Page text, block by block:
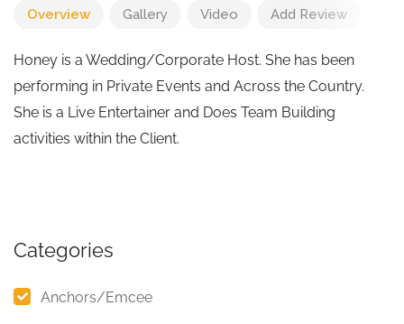
Overview Gallery Video Add Review
Honey is a Wedding/Corporate Host. She has been
performing in Private Events and Across the Country.
She is a Live Entertainer and Does Team Building
activities within the Client.
Categories
Anchors/Emcee